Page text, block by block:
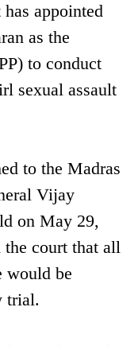
appointed
as the
to conduct
sexual assault
to the Madras
Vijay
on May 29,
the court that all
would be
trial.